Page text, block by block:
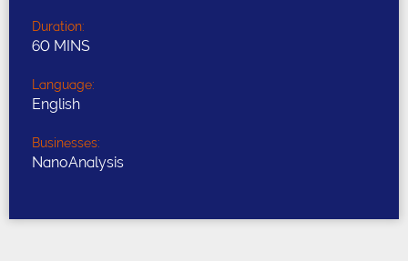
Duration:
60 MINS
Language:
English
Businesses:
NanoAnalysis